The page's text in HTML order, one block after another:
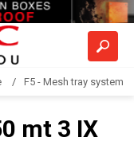
F5 - Mesh tray system
mt 3 IX